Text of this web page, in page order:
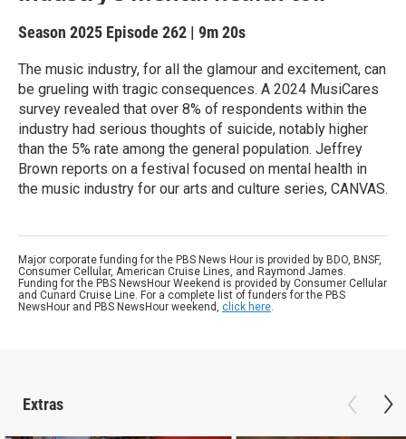
Season 2025 Episode 262 | 9m 20s
The music industry, for all the glamour and excitement, can
be grueling with tragic consequences. A 2024 MusiCares
survey revealed that over 8% of respondents within the
industry had serious thoughts of suicide, notably higher
than the 5% rate among the general population. Jeffrey
Brown reports on a festival focused on mental health in
the music industry for our arts and culture series, CANVAS.
Major corporate funding for the PBS News Hour is provided by BDO, BNSF,
Consumer Cellular, American Cruise Lines, and Raymond James.
Funding for the PBS NewsHour Weekend is provided by Consumer Cellular
and Cunard Cruise Line. For a complete list of funders for the PBS
NewsHour and PBS NewsHour weekend, click here.
Extras